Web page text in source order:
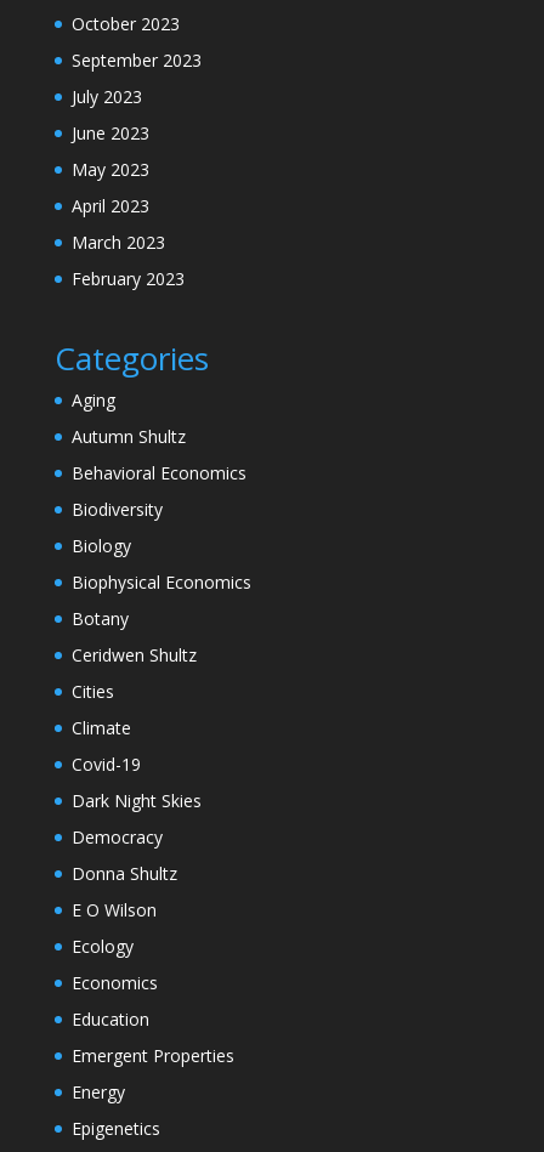
October 2023
September 2023
July 2023
June 2023
May 2023
April 2023
March 2023
February 2023
Categories
Aging
Autumn Shultz
Behavioral Economics
Biodiversity
Biology
Biophysical Economics
Botany
Ceridwen Shultz
Cities
Climate
Covid-19
Dark Night Skies
Democracy
Donna Shultz
E O Wilson
Ecology
Economics
Education
Emergent Properties
Energy
Epigenetics